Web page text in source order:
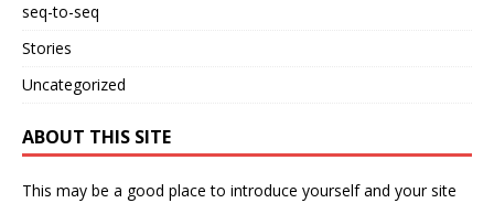
seq-to-seq
Stories
Uncategorized
ABOUT THIS SITE
This may be a good place to introduce yourself and your site